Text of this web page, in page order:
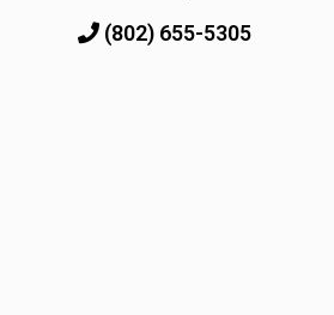
(802) 655-5305